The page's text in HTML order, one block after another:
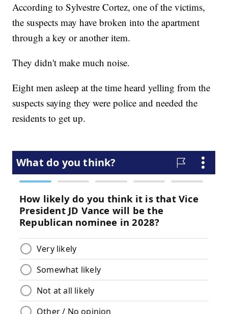
According to Sylvestre Cortez, one of the victims,
the suspects may have broken into the apartment
through a key or another item.
They didn't make much noise.
Eight men asleep at the time heard yelling from the
suspects saying they were police and needed the
residents to get up.